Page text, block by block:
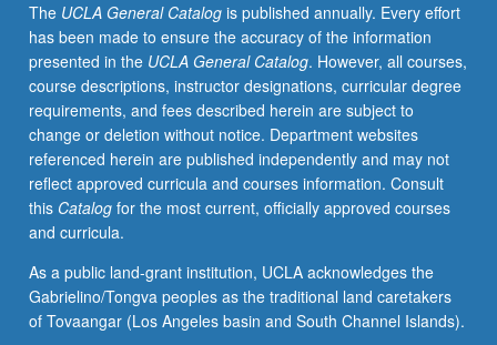
or
historical
data.
Reading
of
several
recent
ethnographies,
mostly
about
and
possibly
historical
The UCLA General Catalogis published annually. Every effort
has been made to ensure the accuracy of the information
presented in the UCLA General Catalog. However, all courses,
course descriptions, instructor designations, curricular degree
requirements, and fees described herein are subject to
change or deletion without notice. Department websites
referenced herein are published independently and may not
reflect approved curricula and courses information. Consult
this Catalogfor the most current, officially approved courses
and curricula.
As a public land-grant institution, UCLA acknowledges the
Gabrielino/Tongva peoples as the traditional land caretakers
of Tovaangar (Los Angeles basin and South Channel Islands).